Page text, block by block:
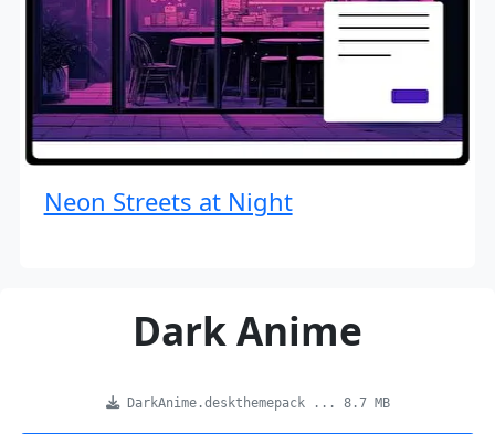
Neon Streets at Night
Dark Anime
DarkAnime.deskthemepack ... 8.7 MB